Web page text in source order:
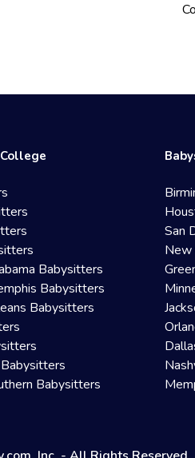
Babysitters
Babysitters
Babysitters
Babysitters
San
New